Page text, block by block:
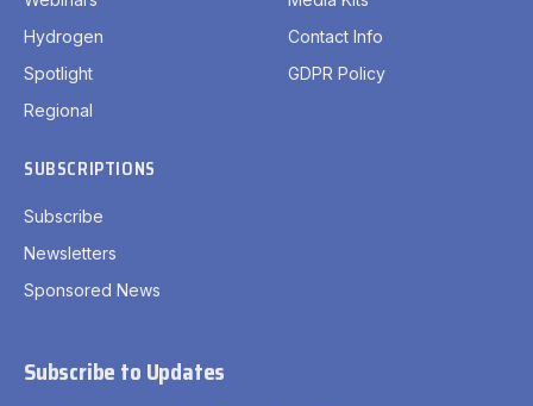
Hydrogen
Spotlight
Regional
Contact Info
GDPR Policy
SUBSCRIPTIONS
Subscribe
Newsletters
Sponsored News
Subscribe to Updates